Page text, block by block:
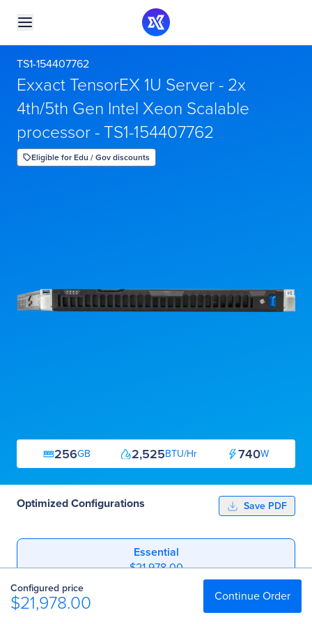
TS1-154407762
Exxact TensorEX 1U Server - 2x
4th/5th Gen Intel Xeon Scalable
processor - TS1-154407762
Eligible for Edu / Gov discounts
256GB 2,525BTU/Hr 740W
Optimized Configurations Save PDF
Essential
$21,978.00
Configured price
$21,978.00 Continue Order